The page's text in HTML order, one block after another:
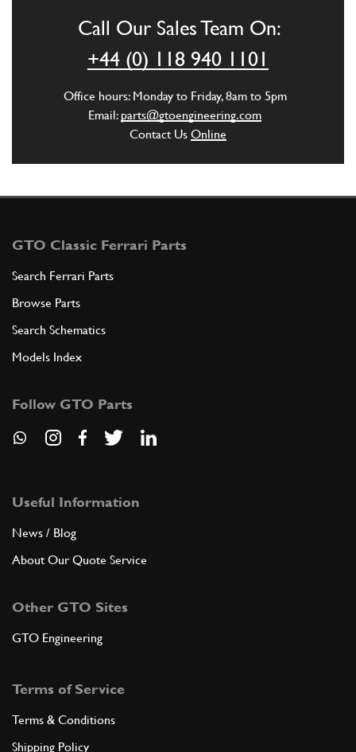
BUSHING-GEARBOX CONNECTOR PLAT…
259440 (1) Full qty
ADD TO QUOTE
6 BUSHING COVER COLLAR
8 SCREW
9 SCREW
Call Our Sales Team On:
+44 (0) 118 940 1101
Office hours: Monday to Friday, 8am to 5pm
Email: parts@gtoengineering.com
Contact Us Online
GTO Classic Ferrari Parts
Search Ferrari Parts
Browse Parts
Search Schematics
Models Index
Follow GTO Parts
Useful Information
News / Blog
About Our Quote Service
Other GTO Sites
GTO Engineering
Terms of Service
Terms & Conditions
Shipping Policy